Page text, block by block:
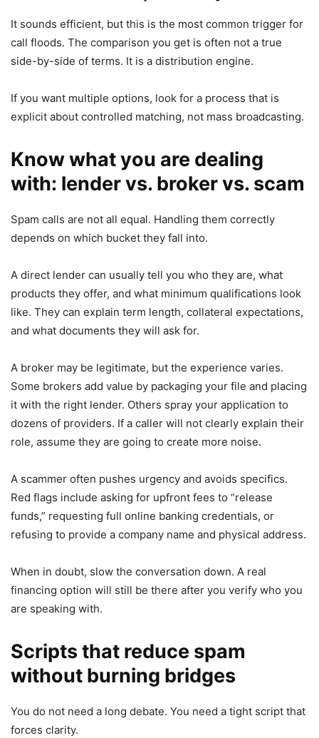
It sounds efficient, but this is the most common trigger for
call floods. The comparison you get is often not a true
side-by-side of terms. It is a distribution engine.
If you want multiple options, look for a process that is
explicit about controlled matching, not mass broadcasting.
Know what you are dealing
with: lender vs. broker vs. scam
Spam calls are not all equal. Handling them correctly
depends on which bucket they fall into.
A direct lender can usually tell you who they are, what
products they offer, and what minimum qualifications look
like. They can explain term length, collateral expectations,
and what documents they will ask for.
A broker may be legitimate, but the experience varies.
Some brokers add value by packaging your file and placing
it with the right lender. Others spray your application to
dozens of providers. If a caller will not clearly explain their
role, assume they are going to create more noise.
A scammer often pushes urgency and avoids specifics.
Red flags include asking for upfront fees to “release
funds,” requesting full online banking credentials, or
refusing to provide a company name and physical address.
When in doubt, slow the conversation down. A real
financing option will still be there after you verify who you
are speaking with.
Scripts that reduce spam
without burning bridges
You do not need a long debate. You need a tight script that
forces clarity.